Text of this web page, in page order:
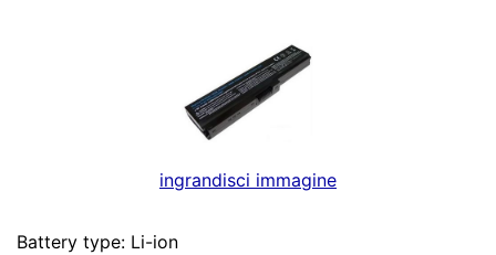
ingrandisci immagine
Battery type: Li-ion